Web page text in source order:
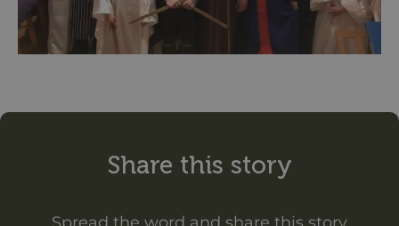
Share this story